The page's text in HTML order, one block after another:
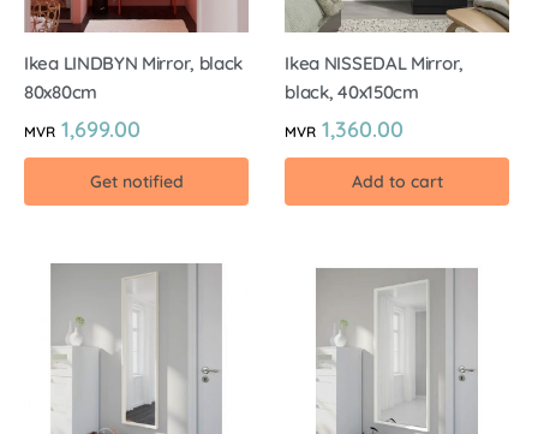
Ikea LINDBYN Mirror, black
80x80cm
MVR 1,699.00
Get notified
Ikea NISSEDAL Mirror,
black, 40x150cm
MVR 1,360.00
Add to cart